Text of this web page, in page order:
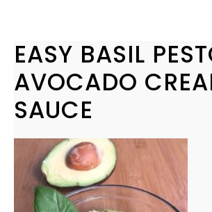
EASY BASIL
AVOCADO
SAUCE